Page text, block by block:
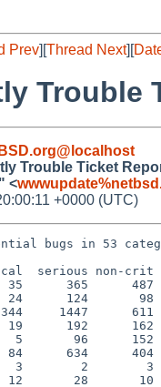
Prev][Thread Next][
Trouble
Trouble Ticket
<
+0000 (UTC)
bugs in 53
serious non-crit
365      487
124       98
1447      611
192      162
96      152
634      404
3        2        3
28       10